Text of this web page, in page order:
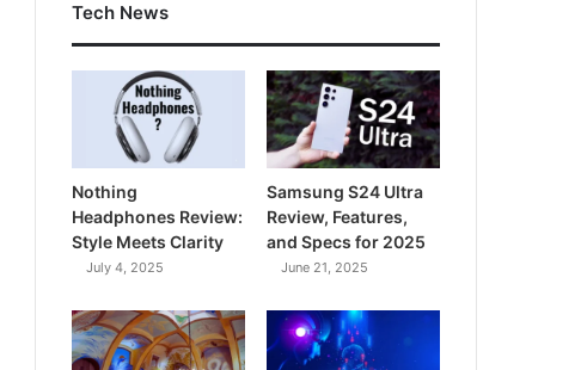
Tech News
Nothing
Headphones Review:
Style Meets Clarity
July 4, 2025
Samsung S24 Ultra
Review, Features,
and Specs for 2025
June 21, 2025